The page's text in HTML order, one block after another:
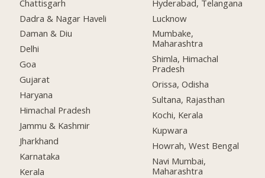
Chattisgarh
Dadra & Nagar Haveli
Daman & Diu
Delhi
Goa
Gujarat
Haryana
Himachal Pradesh
Jammu & Kashmir
Jharkhand
Karnataka
Kerala
Hyderabad, Telangana
Lucknow
Mumbake,
Maharashtra
Shimla, Himachal
Pradesh
Orissa, Odisha
Sultana, Rajasthan
Kochi, Kerala
Kupwara
Howrah, West Bengal
Navi Mumbai,
Maharashtra